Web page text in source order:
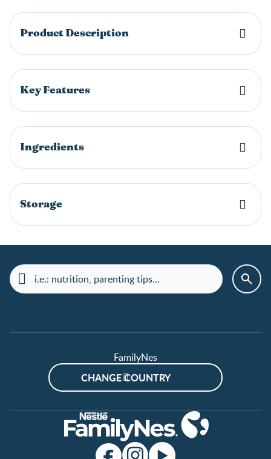
Product Description
Key Features
Ingredients
Storage
FamilyNes
CHANGE COUNTRY